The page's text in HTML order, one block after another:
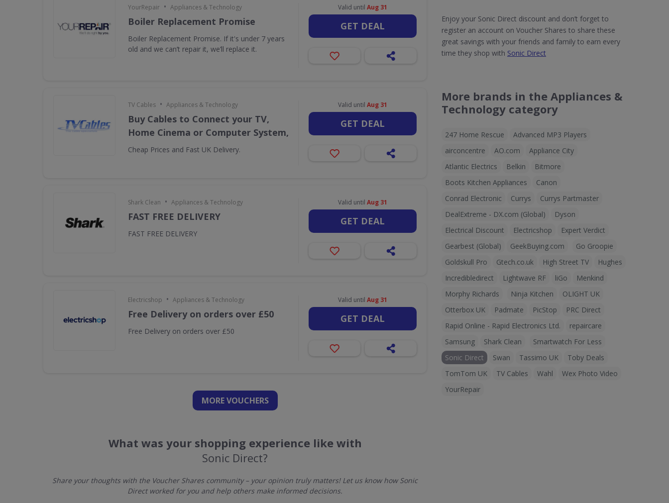
YourRepair • Appliances & Technology
Boiler Replacement Promise
Boiler Replacement Promise. If it's under 7 years
old and we can’t repair it, we’ll replace it.
Valid until Aug 31
GET DEAL
TV Cables • Appliances & Technology
Buy Cables to Connect your TV,
Home Cinema or Computer System,
Cheap Prices and Fast UK Delivery.
Valid until Aug 31
GET DEAL
Shark Clean • Appliances & Technology
FAST FREE DELIVERY
FAST FREE DELIVERY
Valid until Aug 31
GET DEAL
Electricshop • Appliances & Technology
Free Delivery on orders over £50
Free Delivery on orders over £50
Valid until Aug 31
GET DEAL
MORE VOUCHERS
What was your shopping experience like with
Sonic Direct?
Share your thoughts with the Voucher Shares community – your opinion truly matters! Let us know how Sonic
Direct worked for you and help others make informed decisions.
Enjoy your Sonic Direct discount and don’t forget to
register an account on Voucher Shares to share these
great savings with your friends and family to earn every
time they shop with Sonic Direct
More brands in the Appliances &
Technology category
247 Home Rescue
Advanced MP3 Players
airconcentre
AO.com
Appliance City
Atlantic Electrics
Belkin
Bitmore
Boots Kitchen Appliances
Canon
Conrad Electronic
Currys
Currys Partmaster
DealExtreme - DX.com (Global)
Dyson
Electrical Discount
Electricshop
Expert Verdict
Gearbest (Global)
GeekBuying.com
Go Groopie
Goldskull Pro
Gtech.co.uk High Street TV
Hughes
Incredibledirect
Lightwave RF liGo
Menkind
Morphy Richards
Ninja Kitchen
OLIGHT UK
Otterbox UK
Padmate PicStop
PRC Direct
Rapid Online - Rapid Electronics Ltd.
repaircare
Samsung
Shark Clean
Smartwatch For Less
Sonic Direct
Swan Tassimo UK
Toby Deals
TomTom UK
TV Cables Wahl
Wex Photo Video
YourRepair